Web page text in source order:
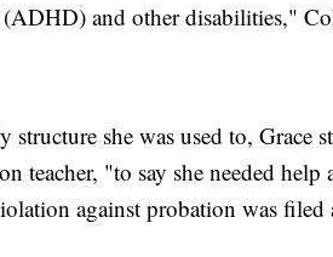
(ADHD) and other disabilities,"
she was used to, Grace
teacher, "to say she needed
against probation was filed